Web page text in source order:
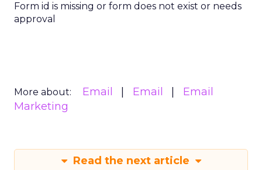
Form id is missing or form does not exist or needs
approval
More about: Email Email
Email
Marketing
Read the next article